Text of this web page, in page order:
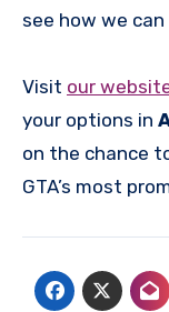
see how we can
Visit our
your options in
on the chance
GTA’s most